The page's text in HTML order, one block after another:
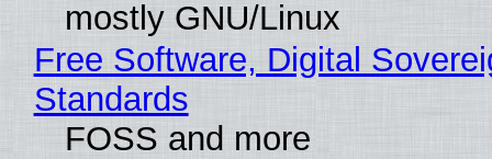
mostly GNU/Linux
Free Software, Digital
Standards
FOSS and more